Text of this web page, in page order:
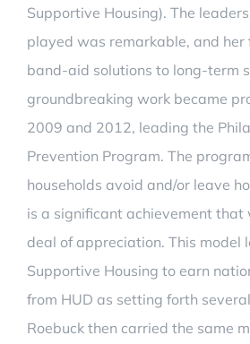
Supportive Housing). The
played was remarkable, and her
band-aid solutions to long-term
groundbreaking work became
2009 and 2012, leading the
Prevention Program. The
households avoid and/or leave
is a significant achievement
deal of appreciation. This model
Supportive Housing to earn
from HUD as setting forth
Roebuck then carried the same